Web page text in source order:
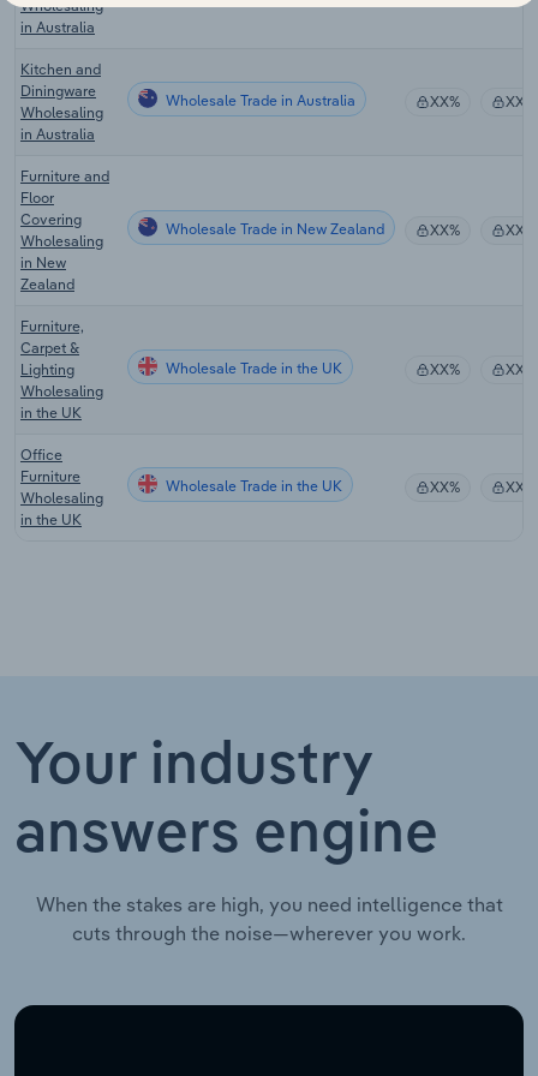
Wholesaling
in Australia
Kitchen and
Diningware
Wholesaling
in Australia
Wholesale Trade in Australia XX% XX%
Furniture and
Floor
Covering
Wholesaling
in New
Zealand
Wholesale Trade in New Zealand XX% XX%
Furniture,
Carpet &
Lighting
Wholesaling
in the UK
Wholesale Trade in the UK XX% XX%
Office
Furniture
Wholesaling
in the UK
Wholesale Trade in the UK XX% XX%
Your industry
answers engine
When the stakes are high, you need intelligence that
cuts through the noise—wherever you work.